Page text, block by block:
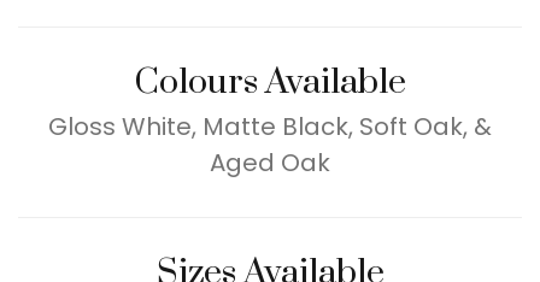
Colours Available
Gloss White, Matte Black, Soft Oak, &
Aged Oak
Sizes Available